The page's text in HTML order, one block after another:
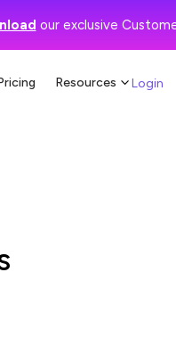
our exclusive
Resources Login